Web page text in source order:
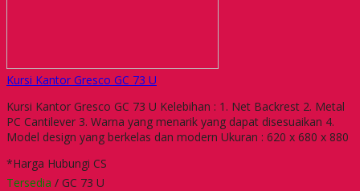
Kursi Kantor Gresco GC 73 U
Kursi Kantor Gresco GC 73 U Kelebihan : 1. Net Backrest 2. Metal
PC Cantilever 3. Warna yang menarik yang dapat disesuaikan 4.
Model design yang berkelas dan modern Ukuran : 620 x 680 x 880
*Harga Hubungi CS
Tersedia / GC 73 U